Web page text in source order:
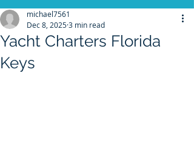
Yacht Charters Florida
Keys
michael7561
Dec 8, 20253 min read